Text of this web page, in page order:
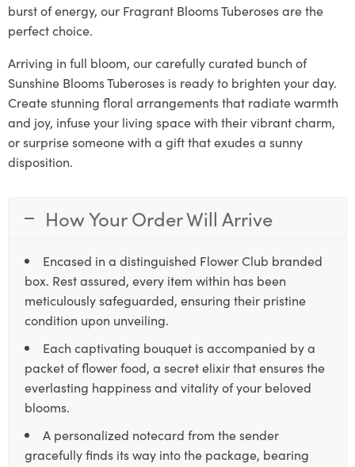
burst of energy, our Fragrant Blooms Tuberoses are the
perfect choice.
Arriving in full bloom, our carefully curated bunch of
Sunshine Blooms Tuberoses is ready to brighten your day.
Create stunning floral arrangements that radiate warmth
and joy, infuse your living space with their vibrant charm,
or surprise someone with a gift that exudes a sunny
disposition.
How Your Order Will Arrive
Encased in a distinguished Flower Club branded
box. Rest assured, every item within has been
meticulously safeguarded, ensuring their pristine
condition upon unveiling.
Each captivating bouquet is accompanied by a
packet of flower food, a secret elixir that ensures the
everlasting happiness and vitality of your beloved
blooms.
A personalized notecard from the sender
gracefully finds its way into the package, bearing